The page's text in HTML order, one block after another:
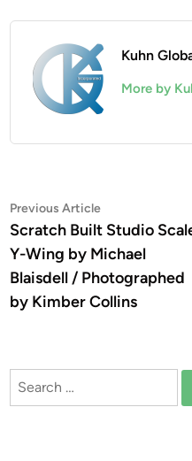
Kuhn
More by
Post
navigation
Previous ArticlePrevious
article:
Scratch Built Studio
Y-Wing by Michael
Blaisdell / Photographed
by Kimber Collins
Search